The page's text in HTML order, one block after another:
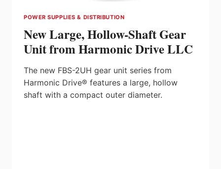
POWER SUPPLIES & DISTRIBUTION
New Large, Hollow-Shaft Gear
Unit from Harmonic Drive LLC
The new FBS-2UH gear unit series from
Harmonic Drive® features a large, hollow
shaft with a compact outer diameter.